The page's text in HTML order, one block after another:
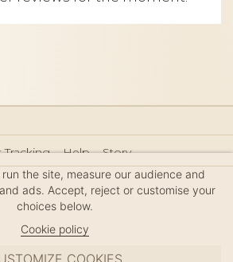
Tracking Help
Story
Guide
Press
Legal Notice
Sitemap
the site, measure our audience and
ads. Accept, reject or customise your
choices below.
Cookie policy
COOKIES